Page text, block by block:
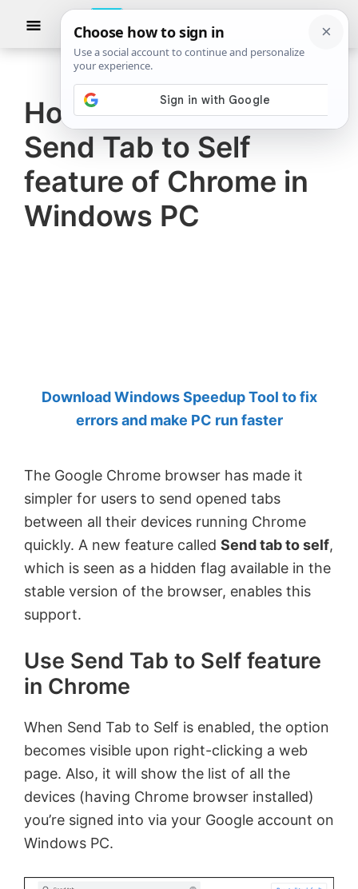
The
Windows
Club
TheWindowsClub
authentic
Windows
11,
Windows
10
tips,
Anand
Khanse,
Show
How to use hidden
Send Tab to Self
feature of Chrome in
Windows PC
Download Windows Speedup Tool to fix
errors and make PC run faster
The Google Chrome browser has made it
simpler for users to send opened tabs
between all their devices running Chrome
quickly. A new feature called Send tab to self,
which is seen as a hidden flag available in the
stable version of the browser, enables this
support.
Use Send Tab to Self feature
in Chrome
When Send Tab to Self is enabled, the option
becomes visible upon right-clicking a web
page. Also, it will show the list of all the
devices (having Chrome browser installed)
you’re signed into via your Google account on
Windows PC.